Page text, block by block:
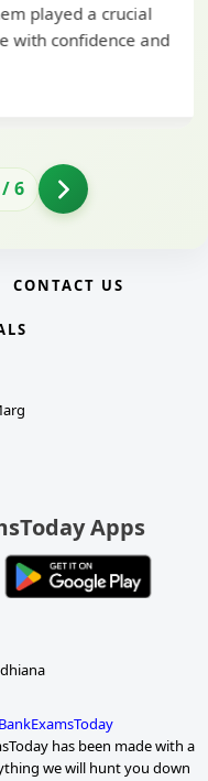
a crucial
and
6
CONTACT US
Apps
has been made with a
we will hunt you down